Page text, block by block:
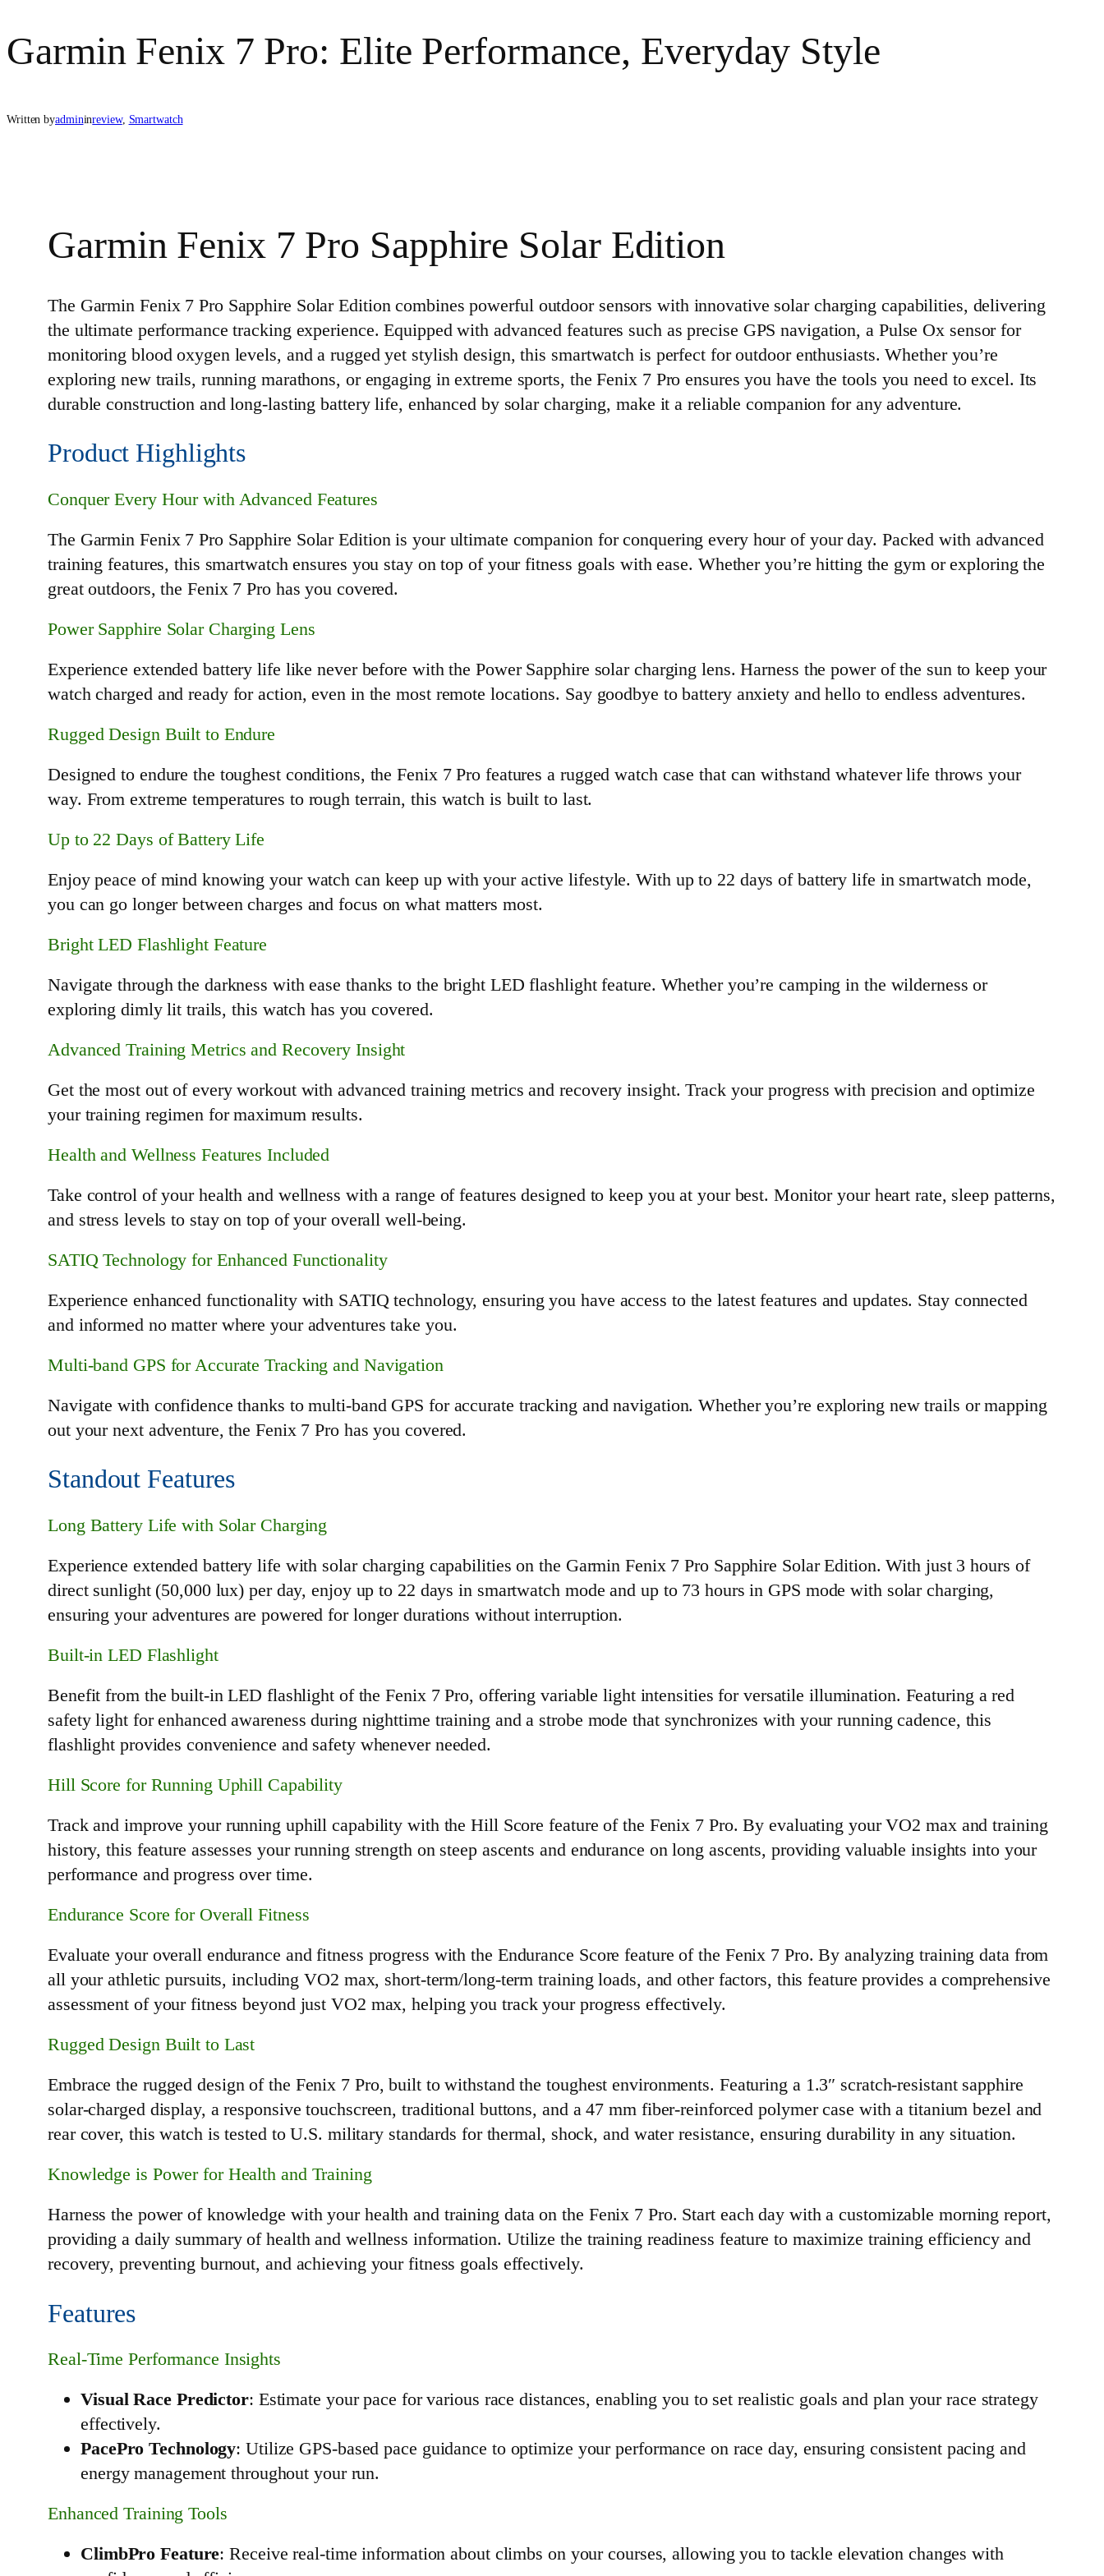
Garmin Fenix 7 Pro: Elite Performance, Everyday Style
Written byadmininreview, Smartwatch
Garmin Fenix 7 Pro Sapphire Solar Edition
The Garmin Fenix 7 Pro Sapphire Solar Edition combines powerful outdoor sensors with innovative solar charging capabilities, delivering
the ultimate performance tracking experience. Equipped with advanced features such as precise GPS navigation, a Pulse Ox sensor for
monitoring blood oxygen levels, and a rugged yet stylish design, this smartwatch is perfect for outdoor enthusiasts. Whether you’re
exploring new trails, running marathons, or engaging in extreme sports, the Fenix 7 Pro ensures you have the tools you need to excel. Its
durable construction and long-lasting battery life, enhanced by solar charging, make it a reliable companion for any adventure.
Product Highlights
Conquer Every Hour with Advanced Features
The Garmin Fenix 7 Pro Sapphire Solar Edition is your ultimate companion for conquering every hour of your day. Packed with advanced
training features, this smartwatch ensures you stay on top of your fitness goals with ease. Whether you’re hitting the gym or exploring the
great outdoors, the Fenix 7 Pro has you covered.
Power Sapphire Solar Charging Lens
Experience extended battery life like never before with the Power Sapphire solar charging lens. Harness the power of the sun to keep your
watch charged and ready for action, even in the most remote locations. Say goodbye to battery anxiety and hello to endless adventures.
Rugged Design Built to Endure
Designed to endure the toughest conditions, the Fenix 7 Pro features a rugged watch case that can withstand whatever life throws your
way. From extreme temperatures to rough terrain, this watch is built to last.
Up to 22 Days of Battery Life
Enjoy peace of mind knowing your watch can keep up with your active lifestyle. With up to 22 days of battery life in smartwatch mode,
you can go longer between charges and focus on what matters most.
Bright LED Flashlight Feature
Navigate through the darkness with ease thanks to the bright LED flashlight feature. Whether you’re camping in the wilderness or
exploring dimly lit trails, this watch has you covered.
Advanced Training Metrics and Recovery Insight
Get the most out of every workout with advanced training metrics and recovery insight. Track your progress with precision and optimize
your training regimen for maximum results.
Health and Wellness Features Included
Take control of your health and wellness with a range of features designed to keep you at your best. Monitor your heart rate, sleep patterns,
and stress levels to stay on top of your overall well-being.
SATIQ Technology for Enhanced Functionality
Experience enhanced functionality with SATIQ technology, ensuring you have access to the latest features and updates. Stay connected
and informed no matter where your adventures take you.
Multi-band GPS for Accurate Tracking and Navigation
Navigate with confidence thanks to multi-band GPS for accurate tracking and navigation. Whether you’re exploring new trails or mapping
out your next adventure, the Fenix 7 Pro has you covered.
Standout Features
Long Battery Life with Solar Charging
Experience extended battery life with solar charging capabilities on the Garmin Fenix 7 Pro Sapphire Solar Edition. With just 3 hours of
direct sunlight (50,000 lux) per day, enjoy up to 22 days in smartwatch mode and up to 73 hours in GPS mode with solar charging,
ensuring your adventures are powered for longer durations without interruption.
Built-in LED Flashlight
Benefit from the built-in LED flashlight of the Fenix 7 Pro, offering variable light intensities for versatile illumination. Featuring a red
safety light for enhanced awareness during nighttime training and a strobe mode that synchronizes with your running cadence, this
flashlight provides convenience and safety whenever needed.
Hill Score for Running Uphill Capability
Track and improve your running uphill capability with the Hill Score feature of the Fenix 7 Pro. By evaluating your VO2 max and training
history, this feature assesses your running strength on steep ascents and endurance on long ascents, providing valuable insights into your
performance and progress over time.
Endurance Score for Overall Fitness
Evaluate your overall endurance and fitness progress with the Endurance Score feature of the Fenix 7 Pro. By analyzing training data from
all your athletic pursuits, including VO2 max, short-term/long-term training loads, and other factors, this feature provides a comprehensive
assessment of your fitness beyond just VO2 max, helping you track your progress effectively.
Rugged Design Built to Last
Embrace the rugged design of the Fenix 7 Pro, built to withstand the toughest environments. Featuring a 1.3″ scratch-resistant sapphire
solar-charged display, a responsive touchscreen, traditional buttons, and a 47 mm fiber-reinforced polymer case with a titanium bezel and
rear cover, this watch is tested to U.S. military standards for thermal, shock, and water resistance, ensuring durability in any situation.
Knowledge is Power for Health and Training
Harness the power of knowledge with your health and training data on the Fenix 7 Pro. Start each day with a customizable morning report,
providing a daily summary of health and wellness information. Utilize the training readiness feature to maximize training efficiency and
recovery, preventing burnout, and achieving your fitness goals effectively.
Features
Real-Time Performance Insights
Visual Race Predictor: Estimate your pace for various race distances, enabling you to set realistic goals and plan your race strategy
effectively.
PacePro Technology: Utilize GPS-based pace guidance to optimize your performance on race day, ensuring consistent pacing and
energy management throughout your run.
Enhanced Training Tools
ClimbPro Feature: Receive real-time information about climbs on your courses, allowing you to tackle elevation changes with